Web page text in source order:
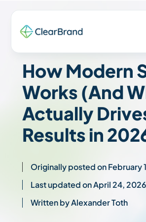
How Modern
Works (And
Actually
Results in
Originally posted on February
Last updated on April 24, 2026
Written by Alexander Toth